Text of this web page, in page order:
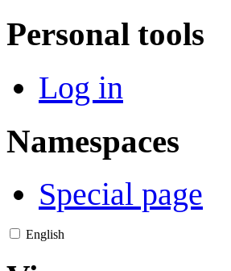
Personal tools
Log in
Namespaces
Special page
English